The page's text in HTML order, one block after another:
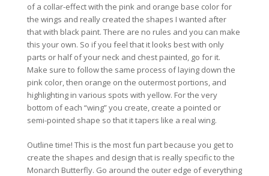
of a collar-effect with the pink and orange base color for
the wings and really created the shapes I wanted after
that with black paint. There are no rules and you can make
this your own. So if you feel that it looks best with only
parts or half of your neck and chest painted, go for it.
Make sure to follow the same process of laying down the
pink color, then orange on the outermost portions, and
highlighting in various spots with yellow. For the very
bottom of each “wing” you create, create a pointed or
semi-pointed shape so that it tapers like a real wing.
Outline time! This is the most fun part because you get to
create the shapes and design that is really specific to the
Monarch Butterfly. Go around the outer edge of everything